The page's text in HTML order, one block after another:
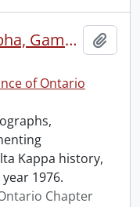
Southwestern Ontario: Alpha, Gamma, Iota.
of Ontario
Kappa history,
1976.
Chapter